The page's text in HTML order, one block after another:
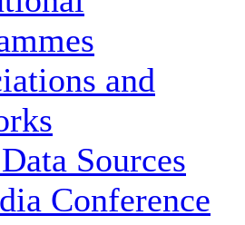
and
Sources
Conference